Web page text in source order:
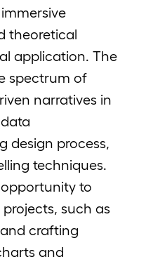
theoretical
application. The
spectrum of
narratives in
design process,
techniques.
to
such as
crafting
and